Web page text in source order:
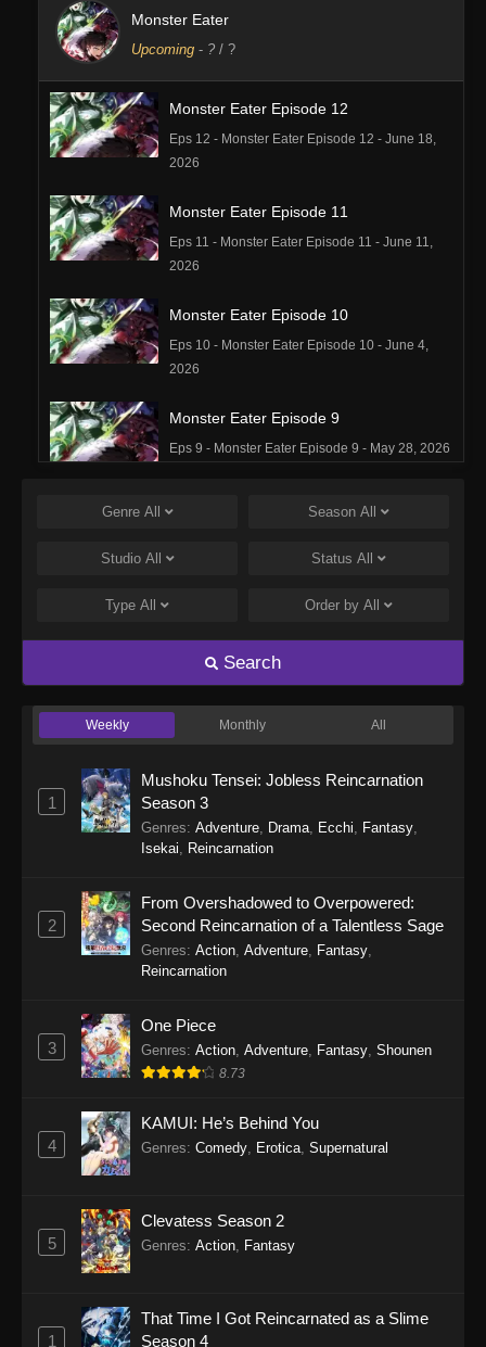
Monster Eater
Upcoming - ? / ?
Monster Eater Episode 12
Eps 12 - Monster Eater Episode 12 - June 18,
2026
Monster Eater Episode 11
Eps 11 - Monster Eater Episode 11 - June 11,
2026
Monster Eater Episode 10
Eps 10 - Monster Eater Episode 10 - June 4,
2026
Monster Eater Episode 9
Eps 9 - Monster Eater Episode 9 - May 28, 2026
Monster Eater Episode 8
Eps 6 - Monster Eater Episode 6 - May 7, 2026
Eps 5 - Monster Eater Episode 5 - April 30, 2026
Monster Eater Episode 4
Eps 3 - Monster Eater Episode 3 - April 16, 2026
Monster Eater Episode 2
Eps 2 - Monster Eater Episode 2 - April 9, 2026
Eps 1 - Monster Eater Episode 1 - April 2, 2026
Genre All Season All
Studio All Status All
Type All Order by All
Search
Weekly Monthly All
1
Mushoku Tensei: Jobless Reincarnation
Season 3
Genres: Adventure, Drama, Ecchi, Fantasy,
Isekai, Reincarnation
2
From Overshadowed to Overpowered:
Second Reincarnation of a Talentless Sage
Genres: Action, Adventure, Fantasy,
Reincarnation
3
One Piece
Genres: Action, Adventure, Fantasy, Shounen
8.73
4
KAMUI: He’s Behind You
Genres: Comedy Erotica Supernatural
5
Clevatess Season 2
Genres: Action Fantasy
1
That Time I Got Reincarnated as a Slime
Season 4